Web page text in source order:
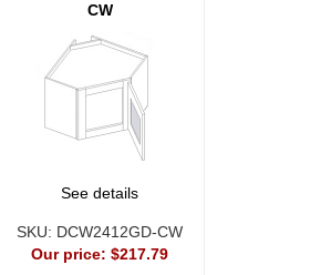
CW
See details
SKU: DCW2412GD-CW
Our price:$217.79